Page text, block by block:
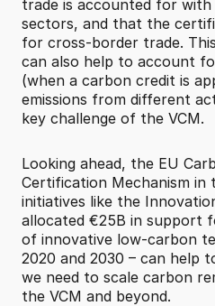
trade is accounted for with
sectors, and that the
for cross-border trade.
can also help to account
(when a carbon credit is
emissions from different
key challenge of the VCM.
Looking ahead, the EU
Certification Mechanism in
initiatives like the
allocated €25B in support
of innovative low-carbon
2020 and 2030 – can help
we need to scale carbon
the VCM and beyond.